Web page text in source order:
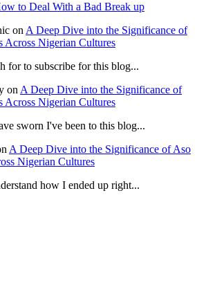
to Deal With a Bad Break up
on A Deep Dive into the Significance of
Across Nigerian Cultures
for to subscribe for this blog...
on A Deep Dive into the Significance of
Across Nigerian Cultures
sworn I've been to this blog...
A Deep Dive into the Significance of Aso
Nigerian Cultures
how I ended up right...